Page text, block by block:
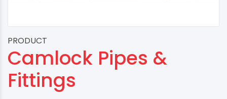
PRODUCT
Camlock Pipes &
Fittings